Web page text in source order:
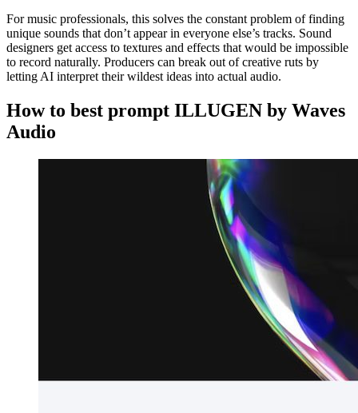
For music professionals, this solves the constant problem of finding
unique sounds that don’t appear in everyone else’s tracks. Sound
designers get access to textures and effects that would be impossible
to record naturally. Producers can break out of creative ruts by
letting AI interpret their wildest ideas into actual audio.
How to best prompt ILLUGEN by Waves
Audio